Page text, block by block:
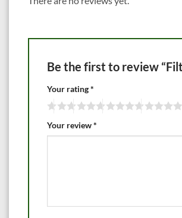
Be the first to review
Your rating*
Your review*